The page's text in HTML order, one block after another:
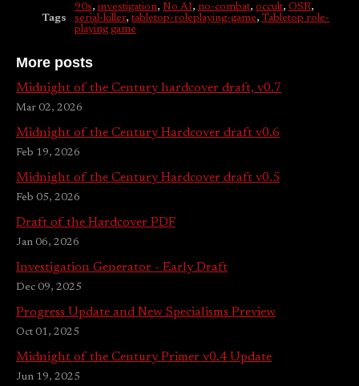
Tags
90s, investigation, No AI, no-combat, occult, OSR,
serial-killer, tabletop-roleplaying-game, Tabletop role-
playing game
More posts
Midnight of the Century hardcover draft, v0.7
Mar 02, 2026
Midnight of the Century Hardcover draft v0.6
Feb 19, 2026
Midnight of the Century Hardcover draft v0.5
Feb 05, 2026
Draft of the Hardcover PDF
Jan 06, 2026
Investigation Generator - Early Draft
Dec 09, 2025
Progress Update and New Specialisms Preview
Oct 01, 2025
Midnight of the Century Primer v0.4 Update
Jun 19, 2025